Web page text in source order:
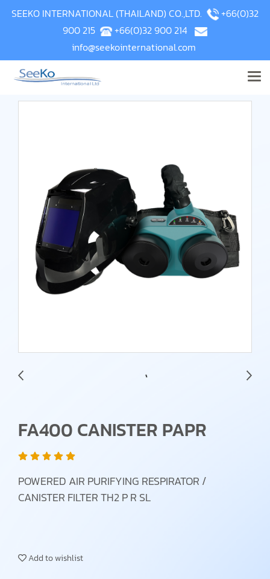
SEEKO INTERNATIONAL (THAILAND) CO.,LTD.
+66(0)32
900 215
+66(0)32 900 214
info@seekointernational.com
FA400 CANISTER PAPR
POWERED AIR PURIFYING RESPIRATOR /
CANISTER FILTER TH2 P R SL
Add to wishlist